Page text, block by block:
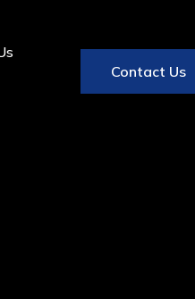
Contact Us